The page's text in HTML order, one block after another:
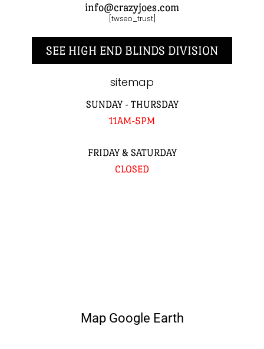
info@crazyjoes.com
[twseo_trust]
SEE HIGH END BLINDS DIVISION
sitemap
SUNDAY - THURSDAY
11AM-5PM
FRIDAY & SATURDAY
CLOSED
Map Google Earth